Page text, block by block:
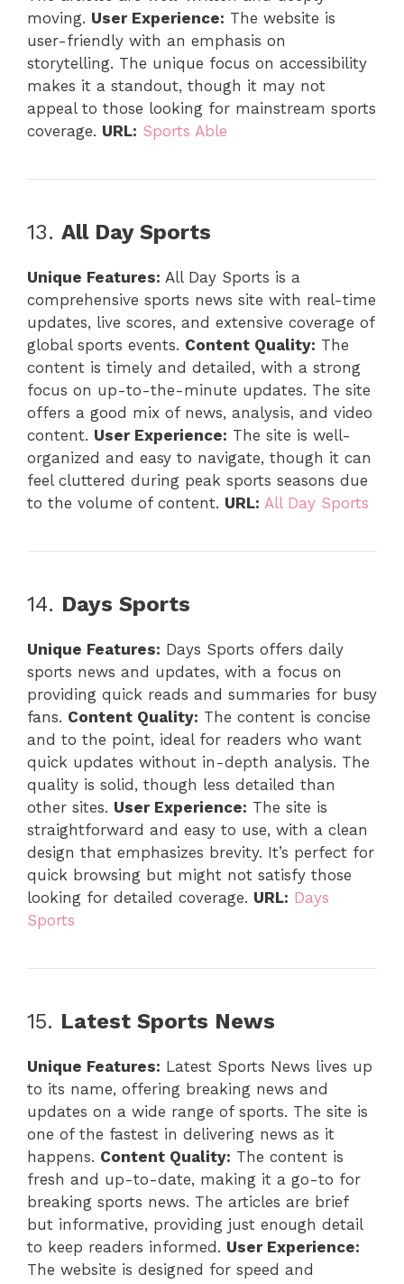
moving. User Experience: The website is
user-friendly with an emphasis on
storytelling. The unique focus on accessibility
makes it a standout, though it may not
appeal to those looking for mainstream sports
coverage. URL: Sports Able
13. All Day Sports
Unique Features: All Day Sports is a
comprehensive sports news site with real-time
updates, live scores, and extensive coverage of
global sports events. Content Quality: The
content is timely and detailed, with a strong
focus on up-to-the-minute updates. The site
offers a good mix of news, analysis, and video
content. User Experience: The site is well-
organized and easy to navigate, though it can
feel cluttered during peak sports seasons due
to the volume of content. URL: All Day Sports
14. Days Sports
Unique Features: Days Sports offers daily
sports news and updates, with a focus on
providing quick reads and summaries for busy
fans. Content Quality: The content is concise
and to the point, ideal for readers who want
quick updates without in-depth analysis. The
quality is solid, though less detailed than
other sites. User Experience: The site is
straightforward and easy to use, with a clean
design that emphasizes brevity. It’s perfect for
quick browsing but might not satisfy those
looking for detailed coverage. URL: Days
Sports
15. Latest Sports News
Unique Features: Latest Sports News lives up
to its name, offering breaking news and
updates on a wide range of sports. The site is
one of the fastest in delivering news as it
happens. Content Quality: The content is
fresh and up-to-date, making it a go-to for
breaking sports news. The articles are brief
but informative, providing just enough detail
to keep readers informed. User Experience:
The website is designed for speed and